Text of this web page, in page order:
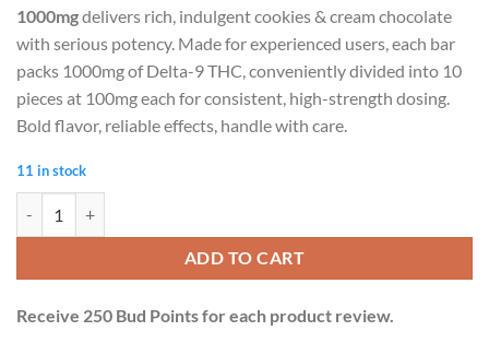
1000mgdelivers rich, indulgent cookies & cream chocolate
with serious potency. Made for experienced users, each bar
packs 1000mg of Delta-9 THC, conveniently divided into 10
pieces at 100mg each for consistent, high-strength dosing.
Bold flavor, reliable effects, handle with care.
11 in stock
ADD TO CART
Receive 250 Bud Points for each product review.